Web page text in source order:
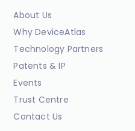
About Us
Why DeviceAtlas
Technology Partners
Patents & IP
Events
Trust Centre
Contact Us